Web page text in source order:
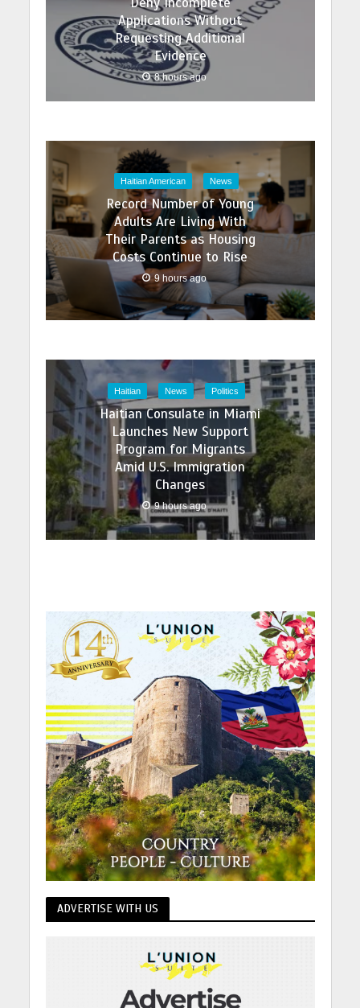
Applications Without
Requesting Additional
Evidence
8 hours ago
Haitian American News
Record Number of Young
Adults Are Living With
Their Parents as Housing
Costs Continue to Rise
9 hours ago
Haitian News Politics
Haitian Consulate in Miami
Launches New Support
Program for Migrants
Amid U.S. Immigration
Changes
9 hours ago
ADVERTISE WITH US